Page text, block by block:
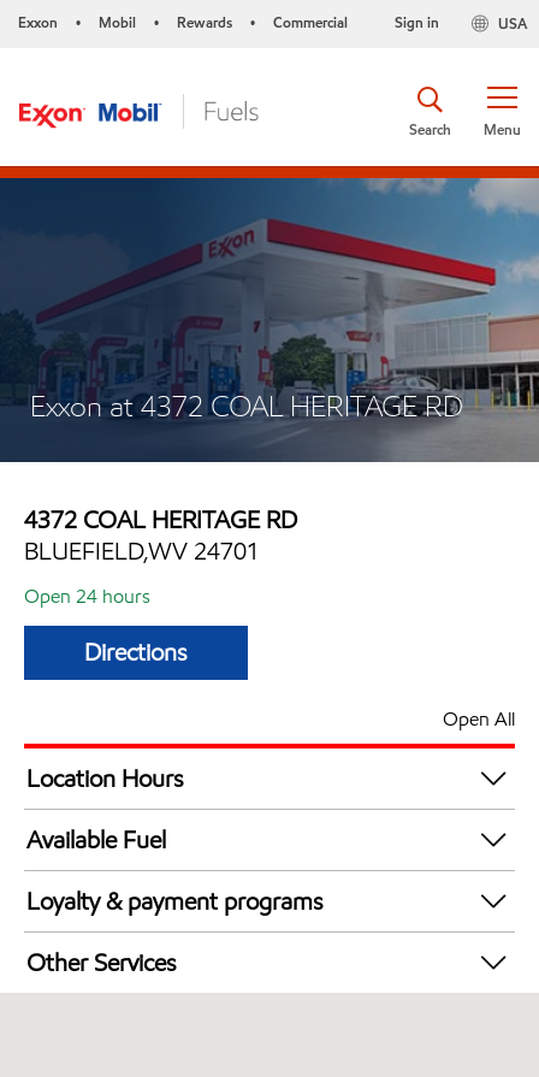
Exxon • Mobil • Rewards • Commercial USA
Sign in
Menu
Search
Exxon at 4372 COAL HERITAGE RD
4372 COAL HERITAGE RD
BLUEFIELD,WV 24701
Open 24 hours
Directions
Open All
Location Hours
24 hours
Available Fuel
Synergy Diesel Efficient / Diesel
Loyalty & payment programs
Exxon Mobil Rewards+ in-store offers
Walmart+
Other Services